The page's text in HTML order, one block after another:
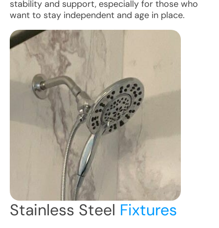
stability and support, especially for those who
want to stay independent and age in place.
Stainless Steel Fixtures